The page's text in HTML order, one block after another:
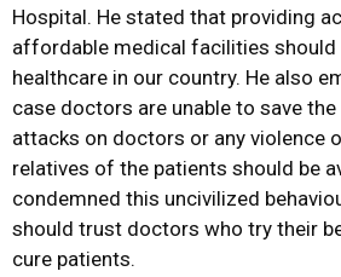
Hospital. He stated that providing
affordable medical facilities should
healthcare in our country. He also
case doctors are unable to save
attacks on doctors or any violence
relatives of the patients should be
condemned this uncivilized
should trust doctors who try their
cure patients.